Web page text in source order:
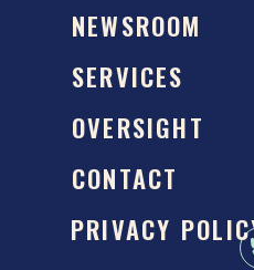
NEWSROOM
SERVICES
OVERSIGHT
CONTACT
PRIVACY